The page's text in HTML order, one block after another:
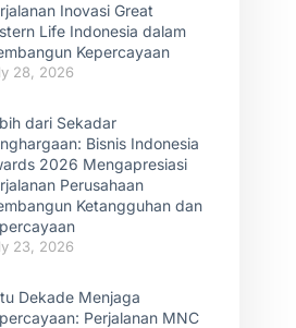
Inovasi Great
Life Indonesia dalam
Kepercayaan
28, 2026
dari Sekadar
Bisnis Indonesia
2026 Mengapresiasi
Perusahaan
Ketangguhan dan
23, 2026
Dekade Menjaga
Perjalanan MNC